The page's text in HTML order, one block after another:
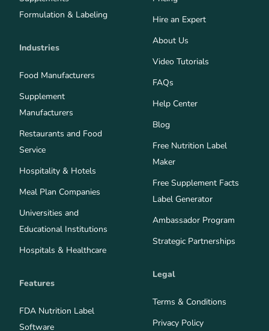
Formulation & Labeling
Industries
Food Manufacturers
Supplement
Manufacturers
Restaurants and Food
Service
Hospitality & Hotels
Meal Plan Companies
Universities and
Educational Institutions
Hospitals & Healthcare
Features
FDA Nutrition Label
Software
Hire an Expert
About Us
Video Tutorials
FAQs
Help Center
Blog
Free Nutrition Label
Maker
Free Supplement Facts
Label Generator
Ambassador Program
Strategic Partnerships
Legal
Terms & Conditions
Privacy Policy